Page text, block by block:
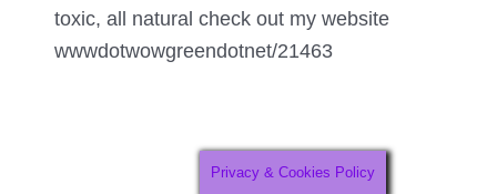
toxic, all natural check out my website
wwwdotwowgreendotnet/21463
Privacy & Cookies Policy